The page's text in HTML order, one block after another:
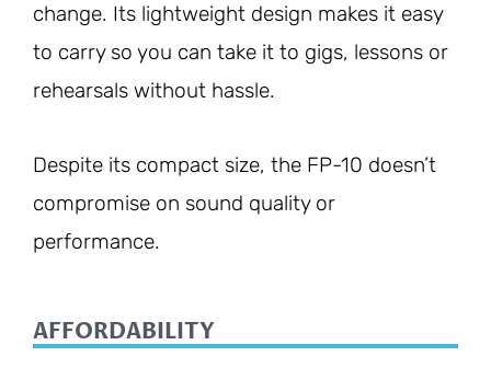
change. Its lightweight design makes it easy
to carry so you can take it to gigs, lessons or
rehearsals without hassle.
Despite its compact size, the FP-10 doesn’t
compromise on sound quality or
performance.
AFFORDABILITY